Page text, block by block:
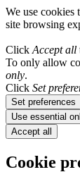
We use cookies
site browsing
Click Accept all
To only allow
only.
Click Set
Set preferences
Use essential
Accept all
Cookie